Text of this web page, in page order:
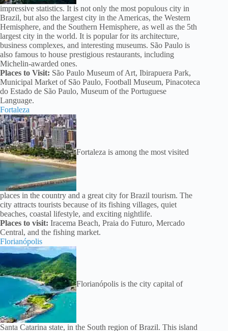
impressive statistics. It is not only the most populous city in
Brazil, but also the largest city in the Americas, the Western
Hemisphere, and the Southern Hemisphere, as well as the 5th
largest city in the world. It is popular for its architecture,
business complexes, and interesting museums. São Paulo is
also famous to house prestigious restaurants, including
Michelin-awarded ones.
Places to Visit: São Paulo Museum of Art, Ibirapuera Park,
Municipal Market of São Paulo, Football Museum, Pinacoteca
do Estado de São Paulo, Museum of the Portuguese
Language.
Fortaleza
Fortaleza is among the most visited
places in the country and a great city for Brazil tourism. The
city attracts tourists because of its fishing villages, quiet
beaches, coastal lifestyle, and exciting nightlife.
Places to visit: Iracema Beach, Praia do Futuro, Mercado
Central, and the fishing market.
Florianópolis
Florianópolis is the city capital of
Santa Catarina state, in the South region of Brazil. This island